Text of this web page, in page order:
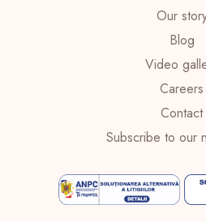
Our
Blog
Video
Careers
Contact
Subscribe to our